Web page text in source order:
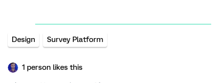
Design Survey Platform
1 person likes this